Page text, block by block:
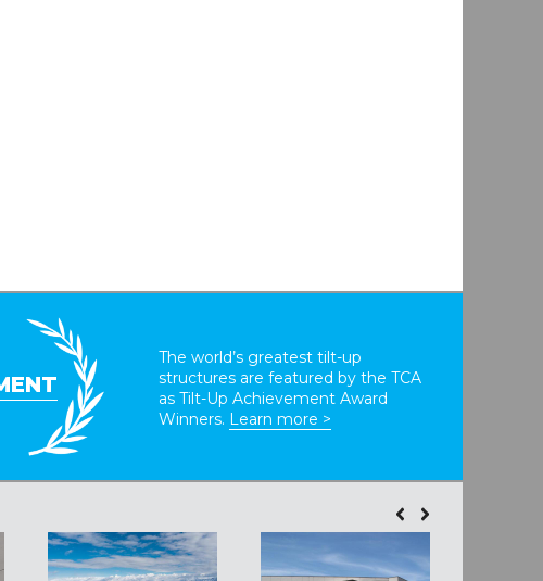
The world’s greatest tilt-up
structures are featured by the TCA
as Tilt-Up Achievement Award
Winners. Learn more >